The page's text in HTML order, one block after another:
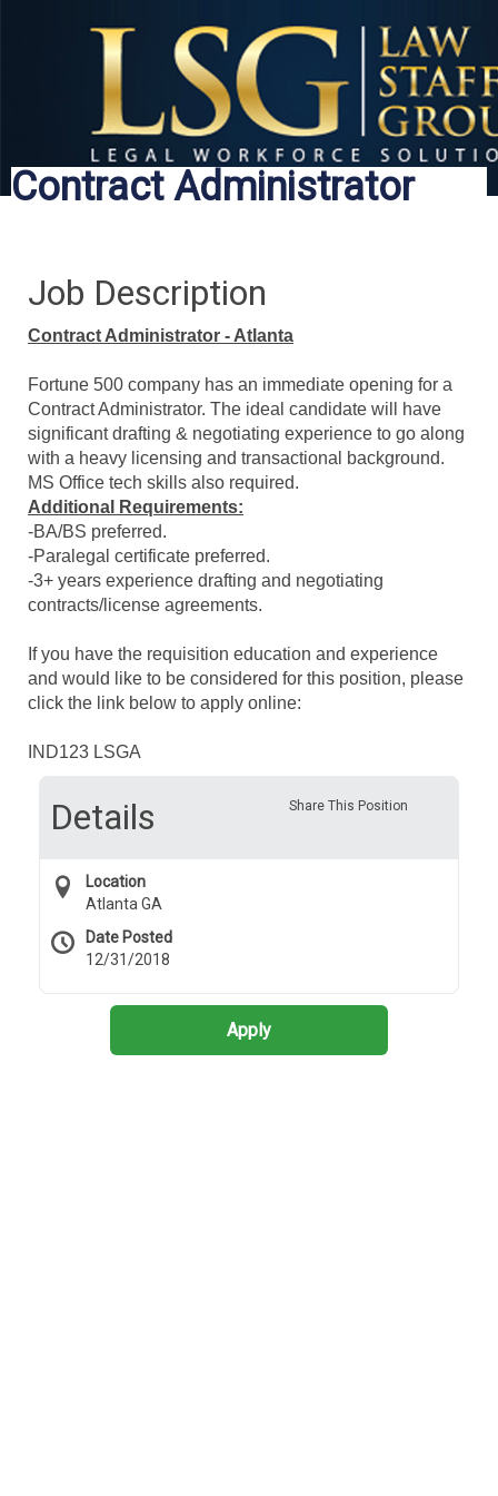
Contract Administrator
Job Description
Contract Administrator - Atlanta
Fortune 500 company has an immediate opening for a
Contract Administrator. The ideal candidate will have
significant drafting & negotiating experience to go along
with a heavy licensing and transactional background.
MS Office tech skills also required.
Additional Requirements:
-BA/BS preferred.
-Paralegal certificate preferred.
-3+ years experience drafting and negotiating
contracts/license agreements.
If you have the requisition education and experience
and would like to be considered for this position, please
click the link below to apply online:
IND123 LSGA
Share This Position
Details
Location
Atlanta GA
Date Posted
12/31/2018
Apply